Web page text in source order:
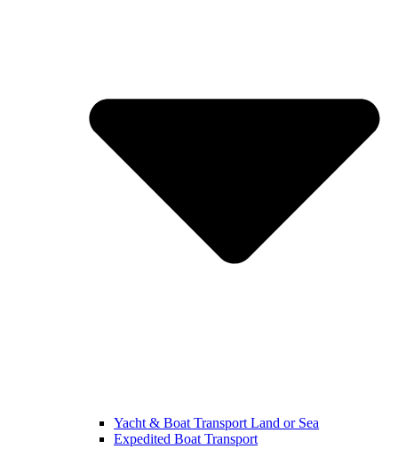
Yacht & Boat Transport Land or Sea
Expedited Boat Transport